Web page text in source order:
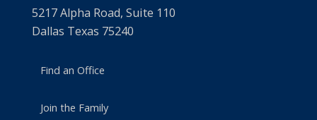
5217 Alpha Road, Suite 110
Dallas Texas 75240
Find an Office
Join the Family